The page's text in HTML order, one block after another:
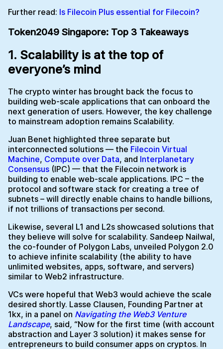
Further read: Is Filecoin Plus essential for Filecoin?
Token2049 Singapore: Top 3 Takeaways
1. Scalability is at the top of
everyone’s mind
The crypto winter has brought back the focus to
building web-scale applications that can onboard the
next generation of users. However, the key challenge
to mainstream adoption remains Scalability.
Juan Benet highlighted three separate but
interconnected solutions — the Filecoin Virtual
Machine, Compute over Data, and Interplanetary
Consensus (IPC) — that the Filecoin network is
building to enable web-scale applications. IPC – the
protocol and software stack for creating a tree of
subnets – will directly enable chains to handle billions,
if not trillions of transactions per second.
Likewise, several L1 and L2s showcased solutions that
they believe will solve for scalability. Sandeep Nailwal,
the co-founder of Polygon Labs, unveiled Polygon 2.0
to achieve infinite scalability (the ability to have
unlimited websites, apps, software, and servers)
similar to Web2 infrastructure.
VCs were hopeful that Web3 would achieve the scale
desired shortly. Lasse Clausen, Founding Partner at
1kx, in a panel on Navigating the Web3 Venture
Landscape, said, “Now for the first time (with account
abstraction and Layer 3 solution) it makes sense for
entrepreneurs to build consumer apps on cryptos. In